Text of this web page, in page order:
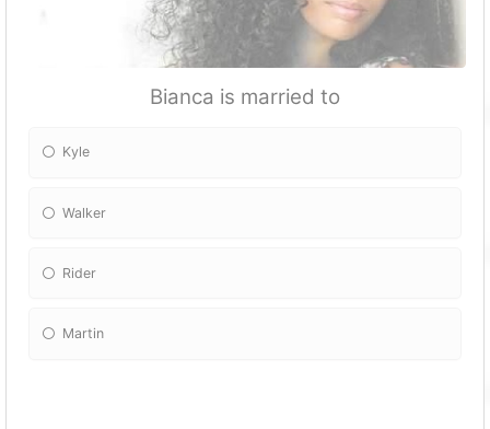
Bianca is married to
Kyle
Walker
Rider
Martin